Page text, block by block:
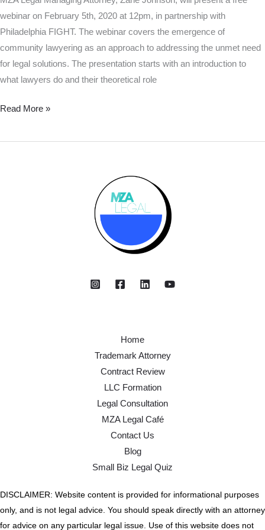
webinar on February 5th, 2020 at 12pm, in partnership with
Philadelphia FIGHT. The webinar covers the emergence of
community lawyering as an approach to addressing the unmet need
for legal solutions. The presentation starts with an introduction to
what lawyers do and their theoretical role
Read More »
Home
Trademark Attorney
Contract Review
LLC Formation
Legal Consultation
MZA Legal Café
Contact Us
Blog
Small Biz Legal Quiz
DISCLAIMER: Website content is provided for informational purposes
only, and is not legal advice. You should speak directly with an attorney
for advice on any particular legal issue. Use of this website does not